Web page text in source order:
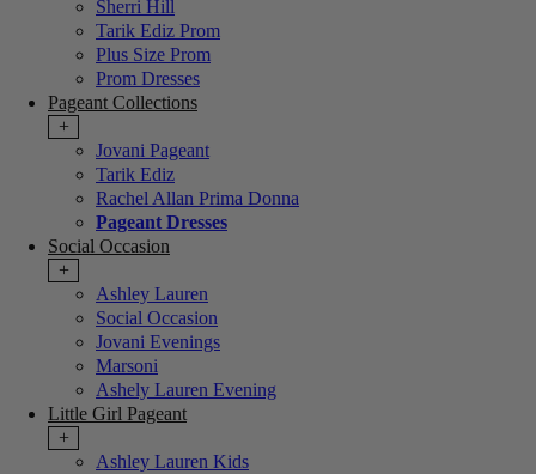
Sherri Hill
Tarik Ediz Prom
Plus Size Prom
Prom Dresses
Pageant Collections
+
Jovani Pageant
Tarik Ediz
Rachel Allan Prima Donna
Pageant Dresses
Social Occasion
+
Ashley Lauren
Social Occasion
Jovani Evenings
Marsoni
Ashely Lauren Evening
Little Girl Pageant
+
Ashley Lauren Kids